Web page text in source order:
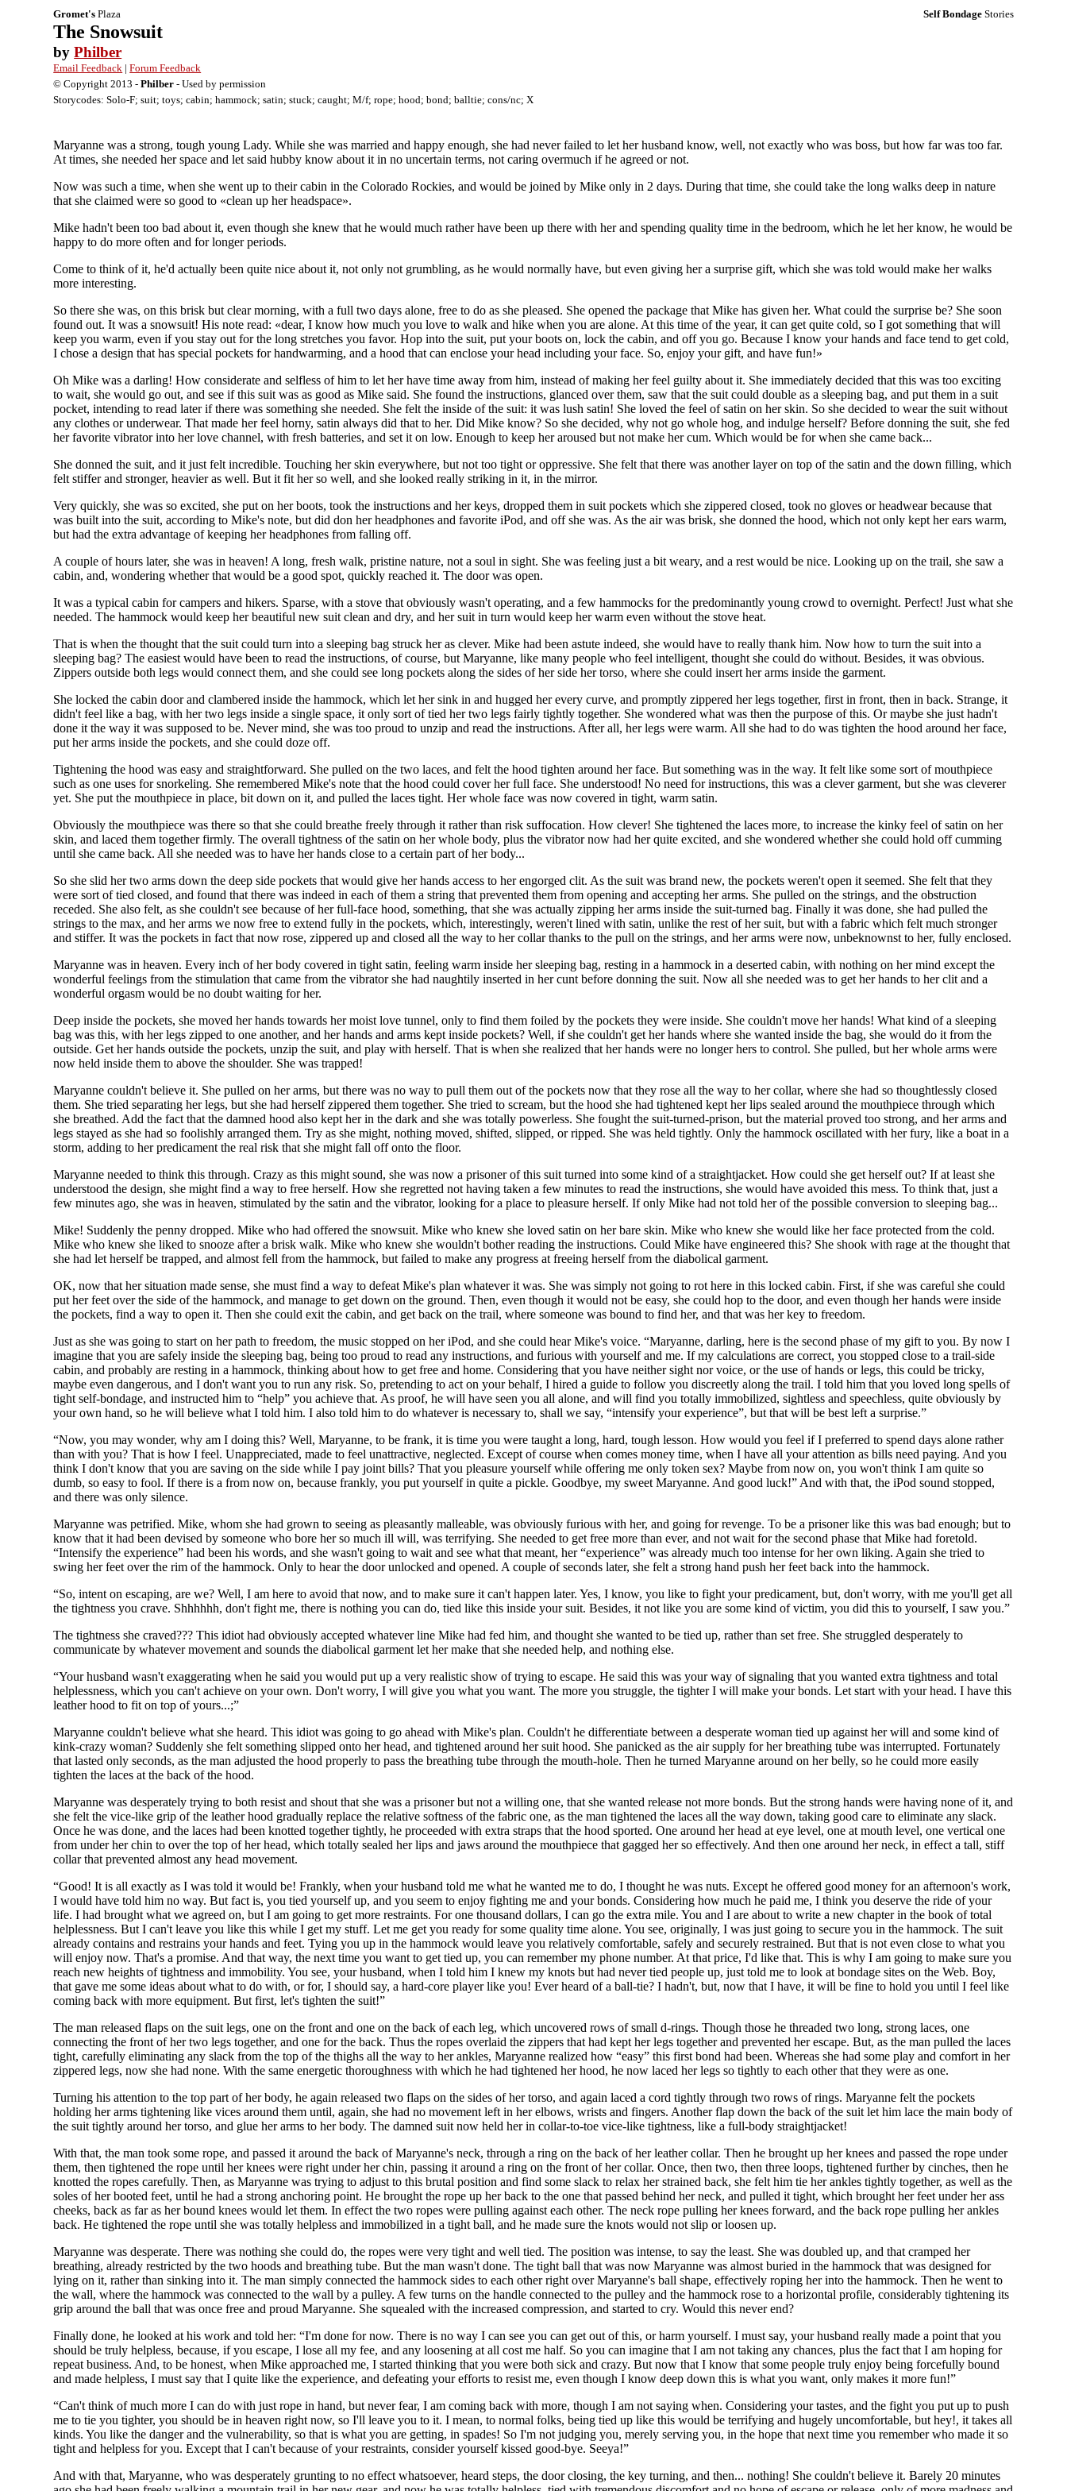
Gromet's Plaza Self BondageStories
The Snowsuit
byPhilber
Email Feedback |Forum Feedback
© Copyright 2013 -Philber - Used by permission
Storycodes: Solo-F; suit; toys; cabin; hammock; satin; stuck; caught; M/f; rope; hood; bond; balltie; cons/nc; X
Maryanne was a strong, tough young Lady. While she was married and happy enough, she had never failed to let her husband know, well, not exactly who was boss, but how far was too far.
At times, she needed her space and let said hubby know about it in no uncertain terms, not caring overmuch if he agreed or not.
Now was such a time, when she went up to their cabin in the Colorado Rockies, and would be joined by Mike only in 2 days. During that time, she could take the long walks deep in nature
that she claimed were so good to «clean up her headspace».
Mike hadn't been too bad about it, even though she knew that he would much rather have been up there with her and spending quality time in the bedroom, which he let her know, he would be
happy to do more often and for longer periods.
Come to think of it, he'd actually been quite nice about it, not only not grumbling, as he would normally have, but even giving her a surprise gift, which she was told would make her walks
more interesting.
So there she was, on this brisk but clear morning, with a full two days alone, free to do as she pleased. She opened the package that Mike has given her. What could the surprise be? She soon
found out. It was a snowsuit! His note read: «dear, I know how much you love to walk and hike when you are alone. At this time of the year, it can get quite cold, so I got something that will
keep you warm, even if you stay out for the long stretches you favor. Hop into the suit, put your boots on, lock the cabin, and off you go. Because I know your hands and face tend to get cold,
I chose a design that has special pockets for handwarming, and a hood that can enclose your head including your face. So, enjoy your gift, and have fun!»
Oh Mike was a darling! How considerate and selfless of him to let her have time away from him, instead of making her feel guilty about it. She immediately decided that this was too exciting
to wait, she would go out, and see if this suit was as good as Mike said. She found the instructions, glanced over them, saw that the suit could double as a sleeping bag, and put them in a suit
pocket, intending to read later if there was something she needed. She felt the inside of the suit: it was lush satin! She loved the feel of satin on her skin. So she decided to wear the suit without
any clothes or underwear. That made her feel horny, satin always did that to her. Did Mike know? So she decided, why not go whole hog, and indulge herself? Before donning the suit, she fed
her favorite vibrator into her love channel, with fresh batteries, and set it on low. Enough to keep her aroused but not make her cum. Which would be for when she came back...
She donned the suit, and it just felt incredible. Touching her skin everywhere, but not too tight or oppressive. She felt that there was another layer on top of the satin and the down filling, which
felt stiffer and stronger, heavier as well. But it fit her so well, and she looked really striking in it, in the mirror.
Very quickly, she was so excited, she put on her boots, took the instructions and her keys, dropped them in suit pockets which she zippered closed, took no gloves or headwear because that
was built into the suit, according to Mike's note, but did don her headphones and favorite iPod, and off she was. As the air was brisk, she donned the hood, which not only kept her ears warm,
but had the extra advantage of keeping her headphones from falling off.
A couple of hours later, she was in heaven! A long, fresh walk, pristine nature, not a soul in sight. She was feeling just a bit weary, and a rest would be nice. Looking up on the trail, she saw a
cabin, and, wondering whether that would be a good spot, quickly reached it. The door was open.
It was a typical cabin for campers and hikers. Sparse, with a stove that obviously wasn't operating, and a few hammocks for the predominantly young crowd to overnight. Perfect! Just what she
needed. The hammock would keep her beautiful new suit clean and dry, and her suit in turn would keep her warm even without the stove heat.
That is when the thought that the suit could turn into a sleeping bag struck her as clever. Mike had been astute indeed, she would have to really thank him. Now how to turn the suit into a
sleeping bag? The easiest would have been to read the instructions, of course, but Maryanne, like many people who feel intelligent, thought she could do without. Besides, it was obvious.
Zippers outside both legs would connect them, and she could see long pockets along the sides of her side her torso, where she could insert her arms inside the garment.
She locked the cabin door and clambered inside the hammock, which let her sink in and hugged her every curve, and promptly zippered her legs together, first in front, then in back. Strange, it
didn't feel like a bag, with her two legs inside a single space, it only sort of tied her two legs fairly tightly together. She wondered what was then the purpose of this. Or maybe she just hadn't
done it the way it was supposed to be. Never mind, she was too proud to unzip and read the instructions. After all, her legs were warm. All she had to do was tighten the hood around her face,
put her arms inside the pockets, and she could doze off.
Tightening the hood was easy and straightforward. She pulled on the two laces, and felt the hood tighten around her face. But something was in the way. It felt like some sort of mouthpiece
such as one uses for snorkeling. She remembered Mike's note that the hood could cover her full face. She understood! No need for instructions, this was a clever garment, but she was cleverer
yet. She put the mouthpiece in place, bit down on it, and pulled the laces tight. Her whole face was now covered in tight, warm satin.
Obviously the mouthpiece was there so that she could breathe freely through it rather than risk suffocation. How clever! She tightened the laces more, to increase the kinky feel of satin on her
skin, and laced them together firmly. The overall tightness of the satin on her whole body, plus the vibrator now had her quite excited, and she wondered whether she could hold off cumming
until she came back. All she needed was to have her hands close to a certain part of her body...
So she slid her two arms down the deep side pockets that would give her hands access to her engorged clit. As the suit was brand new, the pockets weren't open it seemed. She felt that they
were sort of tied closed, and found that there was indeed in each of them a string that prevented them from opening and accepting her arms. She pulled on the strings, and the obstruction
receded. She also felt, as she couldn't see because of her full-face hood, something, that she was actually zipping her arms inside the suit-turned bag. Finally it was done, she had pulled the
strings to the max, and her arms we now free to extend fully in the pockets, which, interestingly, weren't lined with satin, unlike the rest of her suit, but with a fabric which felt much stronger
and stiffer. It was the pockets in fact that now rose, zippered up and closed all the way to her collar thanks to the pull on the strings, and her arms were now, unbeknownst to her, fully enclosed.
Maryanne was in heaven. Every inch of her body covered in tight satin, feeling warm inside her sleeping bag, resting in a hammock in a deserted cabin, with nothing on her mind except the
wonderful feelings from the stimulation that came from the vibrator she had naughtily inserted in her cunt before donning the suit. Now all she needed was to get her hands to her clit and a
wonderful orgasm would be no doubt waiting for her.
Deep inside the pockets, she moved her hands towards her moist love tunnel, only to find them foiled by the pockets they were inside. She couldn't move her hands! What kind of a sleeping
bag was this, with her legs zipped to one another, and her hands and arms kept inside pockets? Well, if she couldn't get her hands where she wanted inside the bag, she would do it from the
outside. Get her hands outside the pockets, unzip the suit, and play with herself. That is when she realized that her hands were no longer hers to control. She pulled, but her whole arms were
now held inside them to above the shoulder. She was trapped!
Maryanne couldn't believe it. She pulled on her arms, but there was no way to pull them out of the pockets now that they rose all the way to her collar, where she had so thoughtlessly closed
them. She tried separating her legs, but she had herself zippered them together. She tried to scream, but the hood she had tightened kept her lips sealed around the mouthpiece through which
she breathed. Add the fact that the damned hood also kept her in the dark and she was totally powerless. She fought the suit-turned-prison, but the material proved too strong, and her arms and
legs stayed as she had so foolishly arranged them. Try as she might, nothing moved, shifted, slipped, or ripped. She was held tightly. Only the hammock oscillated with her fury, like a boat in a
storm, adding to her predicament the real risk that she might fall off onto the floor.
Maryanne needed to think this through. Crazy as this might sound, she was now a prisoner of this suit turned into some kind of a straightjacket. How could she get herself out? If at least she
understood the design, she might find a way to free herself. How she regretted not having taken a few minutes to read the instructions, she would have avoided this mess. To think that, just a
few minutes ago, she was in heaven, stimulated by the satin and the vibrator, looking for a place to pleasure herself. If only Mike had not told her of the possible conversion to sleeping bag...
Mike! Suddenly the penny dropped. Mike who had offered the snowsuit. Mike who knew she loved satin on her bare skin. Mike who knew she would like her face protected from the cold.
Mike who knew she liked to snooze after a brisk walk. Mike who knew she wouldn't bother reading the instructions. Could Mike have engineered this? She shook with rage at the thought that
she had let herself be trapped, and almost fell from the hammock, but failed to make any progress at freeing herself from the diabolical garment.
OK, now that her situation made sense, she must find a way to defeat Mike's plan whatever it was. She was simply not going to rot here in this locked cabin. First, if she was careful she could
put her feet over the side of the hammock, and manage to get down on the ground. Then, even though it would not be easy, she could hop to the door, and even though her hands were inside
the pockets, find a way to open it. Then she could exit the cabin, and get back on the trail, where someone was bound to find her, and that was her key to freedom.
Just as she was going to start on her path to freedom, the music stopped on her iPod, and she could hear Mike's voice. “Maryanne, darling, here is the second phase of my gift to you. By now I
imagine that you are safely inside the sleeping bag, being too proud to read any instructions, and furious with yourself and me. If my calculations are correct, you stopped close to a trail-side
cabin, and probably are resting in a hammock, thinking about how to get free and home. Considering that you have neither sight nor voice, or the use of hands or legs, this could be tricky,
maybe even dangerous, and I don't want you to run any risk. So, pretending to act on your behalf, I hired a guide to follow you discreetly along the trail. I told him that you loved long spells of
tight self-bondage, and instructed him to “help” you achieve that. As proof, he will have seen you all alone, and will find you totally immobilized, sightless and speechless, quite obviously by
your own hand, so he will believe what I told him. I also told him to do whatever is necessary to, shall we say, “intensify your experience”, but that will be best left a surprise.”
“Now, you may wonder, why am I doing this? Well, Maryanne, to be frank, it is time you were taught a long, hard, tough lesson. How would you feel if I preferred to spend days alone rather
than with you? That is how I feel. Unappreciated, made to feel unattractive, neglected. Except of course when comes money time, when I have all your attention as bills need paying. And you
think I don't know that you are saving on the side while I pay joint bills? That you pleasure yourself while offering me only token sex? Maybe from now on, you won't think I am quite so
dumb, so easy to fool. If there is a from now on, because frankly, you put yourself in quite a pickle. Goodbye, my sweet Maryanne. And good luck!” And with that, the iPod sound stopped,
and there was only silence.
Maryanne was petrified. Mike, whom she had grown to seeing as pleasantly malleable, was obviously furious with her, and going for revenge. To be a prisoner like this was bad enough; but to
know that it had been devised by someone who bore her so much ill will, was terrifying. She needed to get free more than ever, and not wait for the second phase that Mike had foretold.
“Intensify the experience” had been his words, and she wasn't going to wait and see what that meant, her “experience” was already much too intense for her own liking. Again she tried to
swing her feet over the rim of the hammock. Only to hear the door unlocked and opened. A couple of seconds later, she felt a strong hand push her feet back into the hammock.
“So, intent on escaping, are we? Well, I am here to avoid that now, and to make sure it can't happen later. Yes, I know, you like to fight your predicament, but, don't worry, with me you'll get all
the tightness you crave. Shhhhhh, don't fight me, there is nothing you can do, tied like this inside your suit. Besides, it not like you are some kind of victim, you did this to yourself, I saw you.”
The tightness she craved??? This idiot had obviously accepted whatever line Mike had fed him, and thought she wanted to be tied up, rather than set free. She struggled desperately to
communicate by whatever movement and sounds the diabolical garment let her make that she needed help, and nothing else.
“Your husband wasn't exaggerating when he said you would put up a very realistic show of trying to escape. He said this was your way of signaling that you wanted extra tightness and total
helplessness, which you can't achieve on your own. Don't worry, I will give you what you want. The more you struggle, the tighter I will make your bonds. Let start with your head. I have this
leather hood to fit on top of yours...;”
Maryanne couldn't believe what she heard. This idiot was going to go ahead with Mike's plan. Couldn't he differentiate between a desperate woman tied up against her will and some kind of
kink-crazy woman? Suddenly she felt something slipped onto her head, and tightened around her suit hood. She panicked as the air supply for her breathing tube was interrupted. Fortunately
that lasted only seconds, as the man adjusted the hood properly to pass the breathing tube through the mouth-hole. Then he turned Maryanne around on her belly, so he could more easily
tighten the laces at the back of the hood.
Maryanne was desperately trying to both resist and shout that she was a prisoner but not a willing one, that she wanted release not more bonds. But the strong hands were having none of it, and
she felt the vice-like grip of the leather hood gradually replace the relative softness of the fabric one, as the man tightened the laces all the way down, taking good care to eliminate any slack.
Once he was done, and the laces had been knotted together tightly, he proceeded with extra straps that the hood sported. One around her head at eye level, one at mouth level, one vertical one
from under her chin to over the top of her head, which totally sealed her lips and jaws around the mouthpiece that gagged her so effectively. And then one around her neck, in effect a tall, stiff
collar that prevented almost any head movement.
“Good! It is all exactly as I was told it would be! Frankly, when your husband told me what he wanted me to do, I thought he was nuts. Except he offered good money for an afternoon's work,
I would have told him no way. But fact is, you tied yourself up, and you seem to enjoy fighting me and your bonds. Considering how much he paid me, I think you deserve the ride of your
life. I had brought what we agreed on, but I am going to get more restraints. For one thousand dollars, I can go the extra mile. You and I are about to write a new chapter in the book of total
helplessness. But I can't leave you like this while I get my stuff. Let me get you ready for some quality time alone. You see, originally, I was just going to secure you in the hammock. The suit
already contains and restrains your hands and feet. Tying you up in the hammock would leave you relatively comfortable, safely and securely restrained. But that is not even close to what you
will enjoy now. That's a promise. And that way, the next time you want to get tied up, you can remember my phone number. At that price, I'd like that. This is why I am going to make sure you
reach new heights of tightness and immobility. You see, your husband, when I told him I knew my knots but had never tied people up, just told me to look at bondage sites on the Web. Boy,
that gave me some ideas about what to do with, or for, I should say, a hard-core player like you! Ever heard of a ball-tie? I hadn't, but, now that I have, it will be fine to hold you until I feel like
coming back with more equipment. But first, let's tighten the suit!”
The man released flaps on the suit legs, one on the front and one on the back of each leg, which uncovered rows of small d-rings. Though those he threaded two long, strong laces, one
connecting the front of her two legs together, and one for the back. Thus the ropes overlaid the zippers that had kept her legs together and prevented her escape. But, as the man pulled the laces
tight, carefully eliminating any slack from the top of the thighs all the way to her ankles, Maryanne realized how “easy” this first bond had been. Whereas she had some play and comfort in her
zippered legs, now she had none. With the same energetic thoroughness with which he had tightened her hood, he now laced her legs so tightly to each other that they were as one.
Turning his attention to the top part of her body, he again released two flaps on the sides of her torso, and again laced a cord tightly through two rows of rings. Maryanne felt the pockets
holding her arms tightening like vices around them until, again, she had no movement left in her elbows, wrists and fingers. Another flap down the back of the suit let him lace the main body of
the suit tightly around her torso, and glue her arms to her body. The damned suit now held her in collar-to-toe vice-like tightness, like a full-body straightjacket!
With that, the man took some rope, and passed it around the back of Maryanne's neck, through a ring on the back of her leather collar. Then he brought up her knees and passed the rope under
them, then tightened the rope until her knees were right under her chin, passing it around a ring on the front of her collar. Once, then two, then three loops, tightened further by cinches, then he
knotted the ropes carefully. Then, as Maryanne was trying to adjust to this brutal position and find some slack to relax her strained back, she felt him tie her ankles tightly together, as well as the
soles of her booted feet, until he had a strong anchoring point. He brought the rope up her back to the one that passed behind her neck, and pulled it tight, which brought her feet under her ass
cheeks, back as far as her bound knees would let them. In effect the two ropes were pulling against each other. The neck rope pulling her knees forward, and the back rope pulling her ankles
back. He tightened the rope until she was totally helpless and immobilized in a tight ball, and he made sure the knots would not slip or loosen up.
Maryanne was desperate. There was nothing she could do, the ropes were very tight and well tied. The position was intense, to say the least. She was doubled up, and that cramped her
breathing, already restricted by the two hoods and breathing tube. But the man wasn't done. The tight ball that was now Maryanne was almost buried in the hammock that was designed for
lying on it, rather than sinking into it. The man simply connected the hammock sides to each other right over Maryanne's ball shape, effectively roping her into the hammock. Then he went to
the wall, where the hammock was connected to the wall by a pulley. A few turns on the handle connected to the pulley and the hammock rose to a horizontal profile, considerably tightening its
grip around the ball that was once free and proud Maryanne. She squealed with the increased compression, and started to cry. Would this never end?
Finally done, he looked at his work and told her: “I'm done for now. There is no way I can see you can get out of this, or harm yourself. I must say, your husband really made a point that you
should be truly helpless, because, if you escape, I lose all my fee, and any loosening at all cost me half. So you can imagine that I am not taking any chances, plus the fact that I am hoping for
repeat business. And, to be honest, when Mike approached me, I started thinking that you were both sick and crazy. But now that I know that some people truly enjoy being forcefully bound
and made helpless, I must say that I quite like the experience, and defeating your efforts to resist me, even though I know deep down this is what you want, only makes it more fun!”
“Can't think of much more I can do with just rope in hand, but never fear, I am coming back with more, though I am not saying when. Considering your tastes, and the fight you put up to push
me to tie you tighter, you should be in heaven right now, so I'll leave you to it. I mean, to normal folks, being tied up like this would be terrifying and hugely uncomfortable, but hey!, it takes all
kinds. You like the danger and the vulnerability, so that is what you are getting, in spades! So I'm not judging you, merely serving you, in the hope that next time you remember who made it so
tight and helpless for you. Except that I can't because of your restraints, consider yourself kissed good-bye. Seeya!”
And with that, Maryanne, who was desperately grunting to no effect whatsoever, heard steps, the door closing, the key turning, and then... nothing! She couldn't believe it. Barely 20 minutes